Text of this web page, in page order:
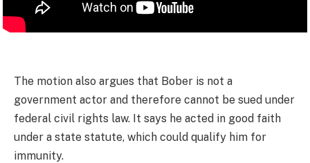
The motion also argues that Bober is not a
government actor and therefore cannot be sued under
federal civil rights law. It says he acted in good faith
under a state statute, which could qualify him for
immunity.